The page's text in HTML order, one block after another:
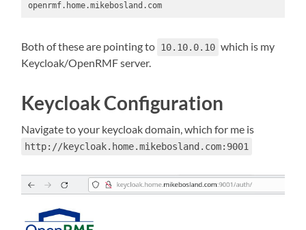
openrmf.home.mikebosland.com
Both of these are pointing to 10.10.0.10 which is my
Keycloak/OpenRMF server.
Keycloak Configuration
Navigate to your keycloak domain, which for me is
http://keycloak.home.mikebosland.com:9001